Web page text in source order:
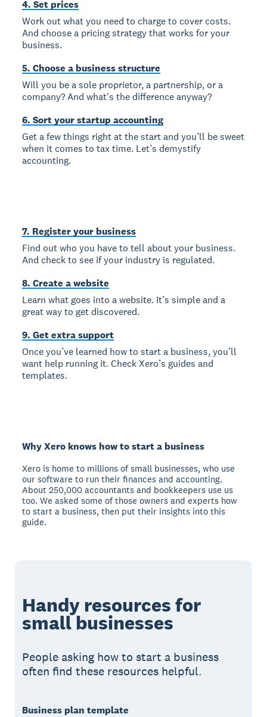
4. Set prices
Work out what you need to charge to cover costs.
And choose a pricing strategy that works for your
business.
5. Choose a business structure
Will you be a sole proprietor, a partnership, or a
company? And what's the difference anyway?
6. Sort your startup accounting
Get a few things right at the start and you’ll be sweet
when it comes to tax time. Let’s demystify
accounting.
7. Register your business
Find out who you have to tell about your business.
And check to see if your industry is regulated.
8. Create a website
Learn what goes into a website. It’s simple and a
great way to get discovered.
9. Get extra support
Once you’ve learned how to start a business, you’ll
want help running it. Check Xero’s guides and
templates.
Why Xero knows how to start a business
Xero is home to millions of small businesses, who use
our software to run their finances and accounting.
About 250,000 accountants and bookkeepers use us
too. We asked some of those owners and experts how
to start a business, then put their insights into this
guide.
Handy resources for
small businesses
People asking how to start a business
often find these resources helpful.
Business plan template